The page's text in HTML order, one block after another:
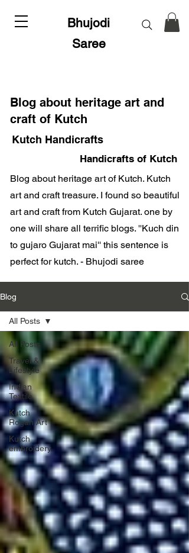
Bhujodi
Saree
Blog about heritage art and
craft of Kutch
Kutch Handicrafts
Handicrafts of Kutch
Blog about heritage art of Kutch. Kutch
art and craft treasure. I found so beautiful
art and craft from Kutch Gujarat. one by
one will share all terrific blogs. ''Kuch din
to gujaro Gujarat mai'' this sentence is
perfect for kutch. - Bhujodi saree
Blog
All Posts
Travel &
Lifestyle
Indian
Textile
Kutch
Rogan Art
Kutch
embroidery
All Posts